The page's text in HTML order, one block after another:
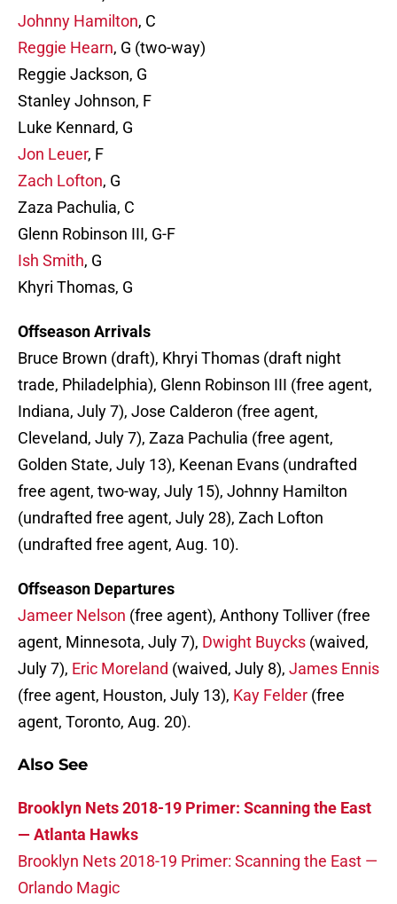
Johnny Hamilton, C
Reggie Hearn, G (two-way)
Reggie Jackson, G
Stanley Johnson, F
Luke Kennard, G
Jon Leuer, F
Zach Lofton, G
Zaza Pachulia, C
Glenn Robinson III, G-F
Ish Smith, G
Khyri Thomas, G
Offseason Arrivals
Bruce Brown (draft), Khryi Thomas (draft night
trade, Philadelphia), Glenn Robinson III (free agent,
Indiana, July 7), Jose Calderon (free agent,
Cleveland, July 7), Zaza Pachulia (free agent,
Golden State, July 13), Keenan Evans (undrafted
free agent, two-way, July 15), Johnny Hamilton
(undrafted free agent, July 28), Zach Lofton
(undrafted free agent, Aug. 10).
Offseason Departures
Jameer Nelson (free agent), Anthony Tolliver (free
agent, Minnesota, July 7), Dwight Buycks (waived,
July 7), Eric Moreland (waived, July 8), James Ennis
(free agent, Houston, July 13), Kay Felder (free
agent, Toronto, Aug. 20).
Also See
Brooklyn Nets 2018-19 Primer: Scanning the East
— Atlanta Hawks
Brooklyn Nets 2018-19 Primer: Scanning the East —
Orlando Magic